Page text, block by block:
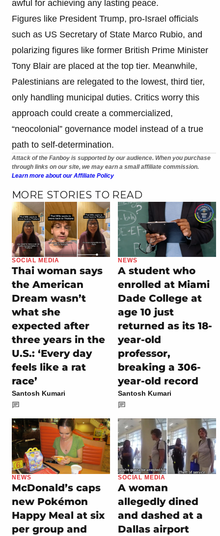
awful for achieving any lasting peace.
Figures like President Trump, pro-Israel officials
such as US Secretary of State Marco Rubio, and
polarizing figures like former British Prime Minister
Tony Blair are placed at the top tier. Meanwhile,
Palestinians are relegated to the lowest, third tier,
only handling municipal duties. Critics worry this
approach could create a commercialized,
“neocolonial” governance model instead of a true
path to self-determination.
Attack of the Fanboy is supported by our audience. When you purchase
through links on our site, we may earn a small affiliate commission.
Learn more about our Affiliate Policy
MORE STORIES TO READ
SOCIAL MEDIA
Thai woman says
the American
Dream wasn’t
what she
expected after
three years in the
U.S.: ‘Every day
feels like a rat
race’
Santosh Kumari
NEWS
A student who
enrolled at Miami
Dade College at
age 10 just
returned as its 18-
year-old
professor,
breaking a 306-
year-old record
Santosh Kumari
NEWS
McDonald’s caps
new Pokémon
Happy Meal at six
per group and
SOCIAL MEDIA
A woman
allegedly dined
and dashed at a
Dallas airport